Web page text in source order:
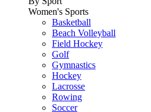
Women's Sports
Basketball
Beach Volleyball
Field Hockey
Golf
Gymnastics
Hockey
Lacrosse
Rowing
Soccer